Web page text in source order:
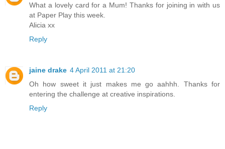
What a lovely card for a Mum! Thanks for joining in with us
at Paper Play this week.
Alicia xx
Reply
jaine drake 4 April 2011 at 21:20
Oh how sweet it just makes me go aahhh. Thanks for
entering the challenge at creative inspirations.
Reply